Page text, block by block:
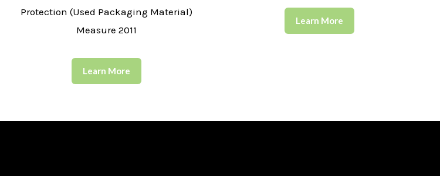
Protection (Used Packaging Material)
Measure 2011
Learn More
Learn More